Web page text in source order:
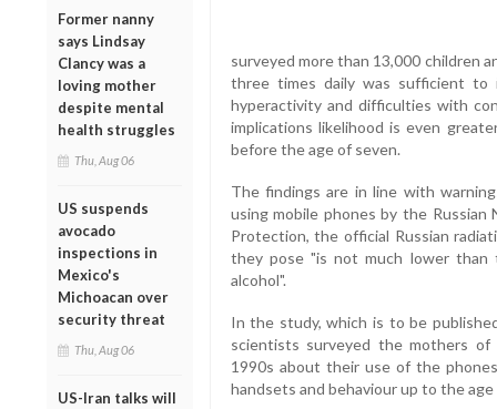
Former nanny
says Lindsay
Clancy was a
loving mother
despite mental
health struggles
Thu, Aug 06
US suspends
avocado
inspections in
Mexico's
Michoacan over
security threat
Thu, Aug 06
US-Iran talks will
surveyed more than 13,000 children
three times daily was sufficient to
hyperactivity and difficulties with
implications likelihood is even
before the age of seven.
The findings are in line with
using mobile phones by the Russian
Protection, the official Russian
they pose "is not much lower
alcohol".
In the study, which is to be
scientists surveyed the mothers
1990s about their use of the
handsets and behaviour up to the age